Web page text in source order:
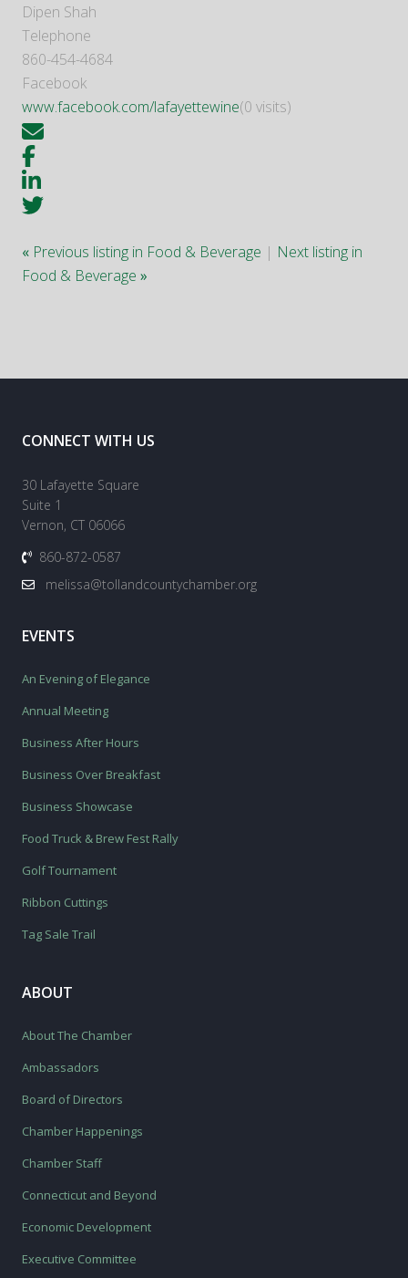
Dipen Shah
Telephone
860-454-4684
Facebook
www.facebook.com/lafayettewine(0 visits)
« Previous listing in Food & Beverage | Next listing in
Food & Beverage »
CONNECT WITH US
30 Lafayette Square
Suite 1
Vernon, CT 06066
860-872-0587
melissa@tollandcountychamber.org
EVENTS
An Evening of Elegance
Annual Meeting
Business After Hours
Business Over Breakfast
Business Showcase
Food Truck & Brew Fest Rally
Golf Tournament
Ribbon Cuttings
Tag Sale Trail
ABOUT
About The Chamber
Ambassadors
Board of Directors
Chamber Happenings
Chamber Staff
Connecticut and Beyond
Economic Development
Executive Committee